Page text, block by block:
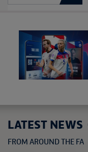
LATEST NEWS
FROM AROUND THE FA